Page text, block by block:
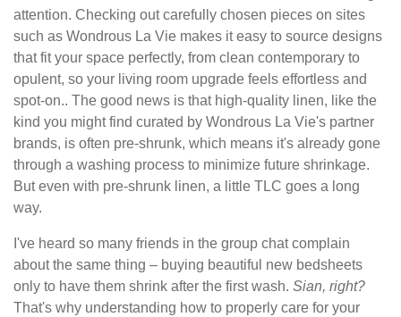
attention. Checking out carefully chosen pieces on sites
such as Wondrous La Vie makes it easy to source designs
that fit your space perfectly, from clean contemporary to
opulent, so your living room upgrade feels effortless and
spot-on.. The good news is that high-quality linen, like the
kind you might find curated by Wondrous La Vie's partner
brands, is often pre-shrunk, which means it's already gone
through a washing process to minimize future shrinkage.
But even with pre-shrunk linen, a little TLC goes a long
way.
I've heard so many friends in the group chat complain
about the same thing – buying beautiful new bedsheets
only to have them shrink after the first wash. Sian, right?
That's why understanding how to properly care for your